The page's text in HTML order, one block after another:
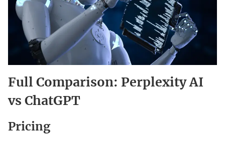
Full Comparison: Perplexity AI
vs ChatGPT
Pricing